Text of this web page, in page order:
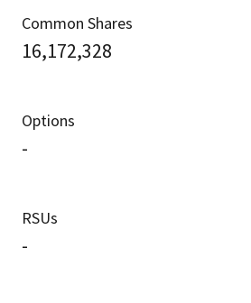
Common Shares
16,172,328
Options
-
RSUs
-